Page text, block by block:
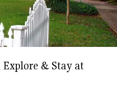
& Stay at